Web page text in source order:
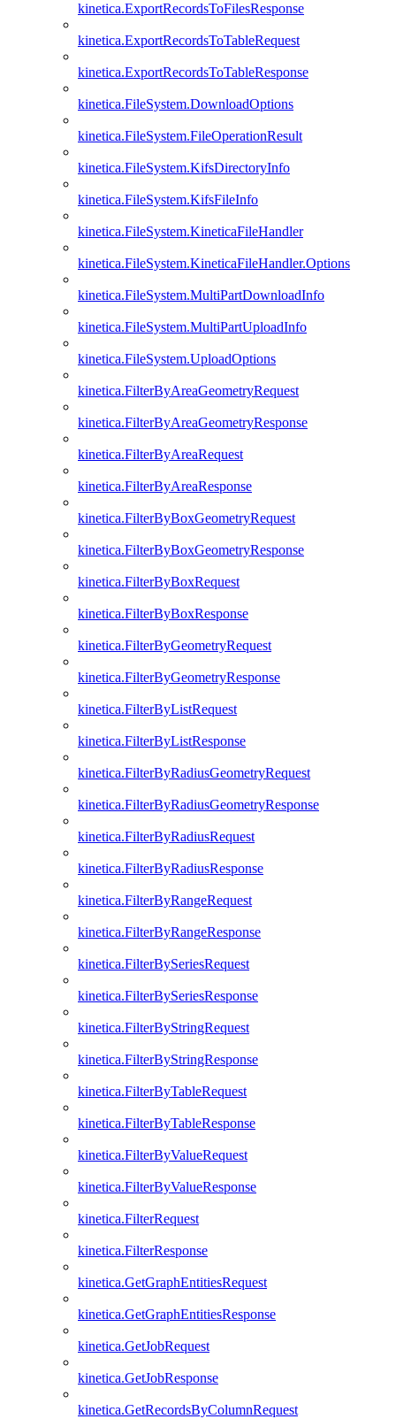
kinetica.ExportRecordsToFilesResponse
kinetica.ExportRecordsToTableRequest
kinetica.ExportRecordsToTableResponse
kinetica.FileSystem.DownloadOptions
kinetica.FileSystem.FileOperationResult
kinetica.FileSystem.KifsDirectoryInfo
kinetica.FileSystem.KifsFileInfo
kinetica.FileSystem.KineticaFileHandler
kinetica.FileSystem.KineticaFileHandler.Options
kinetica.FileSystem.MultiPartDownloadInfo
kinetica.FileSystem.MultiPartUploadInfo
kinetica.FileSystem.UploadOptions
kinetica.FilterByAreaGeometryRequest
kinetica.FilterByAreaGeometryResponse
kinetica.FilterByAreaRequest
kinetica.FilterByAreaResponse
kinetica.FilterByBoxGeometryRequest
kinetica.FilterByBoxGeometryResponse
kinetica.FilterByBoxRequest
kinetica.FilterByBoxResponse
kinetica.FilterByGeometryRequest
kinetica.FilterByGeometryResponse
kinetica.FilterByListRequest
kinetica.FilterByListResponse
kinetica.FilterByRadiusGeometryRequest
kinetica.FilterByRadiusGeometryResponse
kinetica.FilterByRadiusRequest
kinetica.FilterByRadiusResponse
kinetica.FilterByRangeRequest
kinetica.FilterByRangeResponse
kinetica.FilterBySeriesRequest
kinetica.FilterBySeriesResponse
kinetica.FilterByStringRequest
kinetica.FilterByStringResponse
kinetica.FilterByTableRequest
kinetica.FilterByTableResponse
kinetica.FilterByValueRequest
kinetica.FilterByValueResponse
kinetica.FilterRequest
kinetica.FilterResponse
kinetica.GetGraphEntitiesRequest
kinetica.GetGraphEntitiesResponse
kinetica.GetJobRequest
kinetica.GetJobResponse
kinetica.GetRecordsByColumnRequest